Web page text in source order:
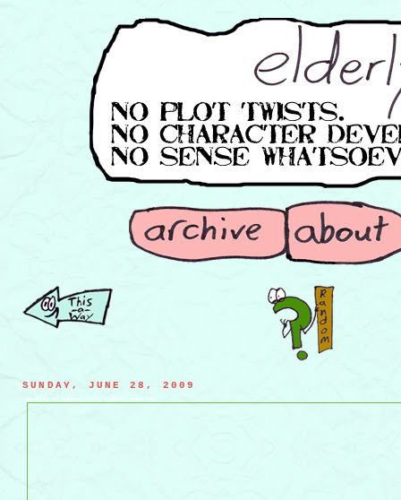
SUNDAY, JUNE 28, 2009
cupcake farmer disapproving of his daughter's relationship